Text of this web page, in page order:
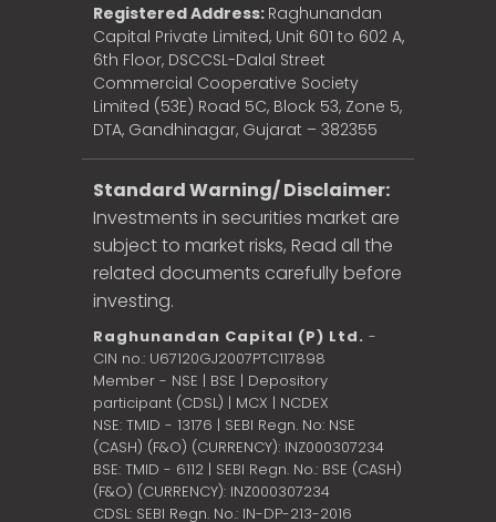
Registered Address: Raghunandan
Capital Private Limited, Unit 601 to 602 A,
6th Floor, DSCCSL-Dalal Street
Commercial Cooperative Society
Limited (53E) Road 5C, Block 53, Zone 5,
DTA, Gandhinagar, Gujarat – 382355
Standard Warning/ Disclaimer:
Investments in securities market are
subject to market risks, Read all the
related documents carefully before
investing.
Raghunandan Capital (P) Ltd. -
CIN no.: U67120GJ2007PTC117898
Member - NSE | BSE | Depository
participant (CDSL) | MCX | NCDEX
NSE: TMID - 13176 | SEBI Regn. No: NSE
(CASH) (F&O) (CURRENCY): INZ000307234
BSE: TMID - 6112 | SEBI Regn. No.: BSE (CASH)
(F&O) (CURRENCY): INZ000307234
CDSL: SEBI Regn. No.: IN-DP-213-2016